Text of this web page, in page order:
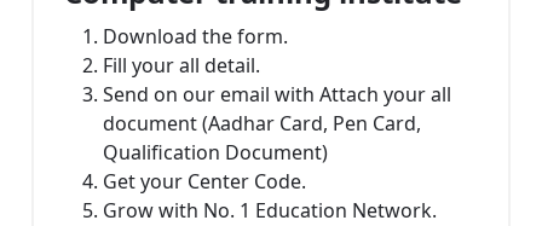
Download the form.
Fill your all detail.
Send on our email with Attach your all
document (Aadhar Card, Pen Card,
Qualification Document)
Get your Center Code.
Grow with No. 1 Education Network.